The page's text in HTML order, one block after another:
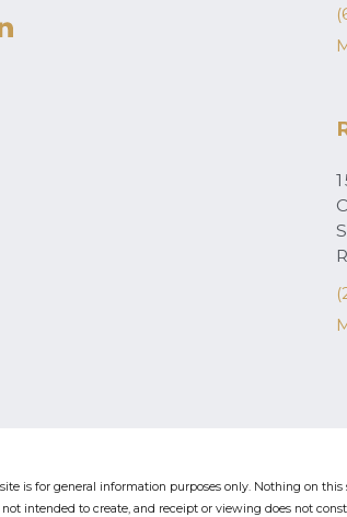
is for general information purposes only. Nothing on
intended to create, and receipt or viewing does not